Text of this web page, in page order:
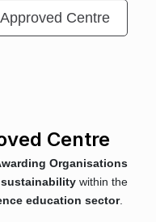
Centre
Centre
Organisations
within the
education sector.